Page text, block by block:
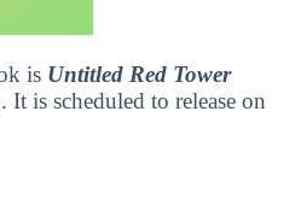
is Untitled Red Tower
. It is scheduled to release on